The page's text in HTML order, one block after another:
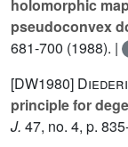
holomorphic
pseudoconvex
681-700 (1988). |
[DW1980]
principle for
J. 47, no. 4, p.